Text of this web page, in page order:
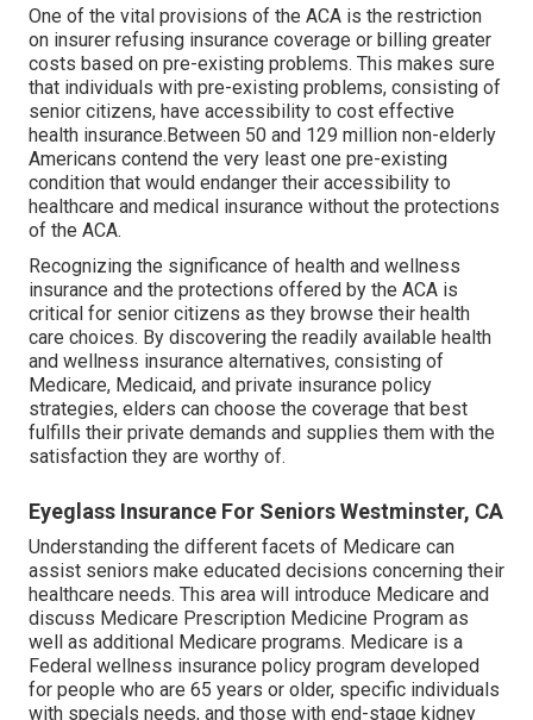
One of the vital provisions of the ACA is the restriction
on insurer refusing insurance coverage or billing greater
costs based on pre-existing problems. This makes sure
that individuals with pre-existing problems, consisting of
senior citizens, have accessibility to cost effective
health insurance.Between 50 and 129 million non-elderly
Americans contend the very least one pre-existing
condition that would endanger their accessibility to
healthcare and medical insurance without the protections
of the ACA.
Recognizing the significance of health and wellness
insurance and the protections offered by the ACA is
critical for senior citizens as they browse their health
care choices. By discovering the readily available health
and wellness insurance alternatives, consisting of
Medicare, Medicaid, and private insurance policy
strategies, elders can choose the coverage that best
fulfills their private demands and supplies them with the
satisfaction they are worthy of.
Eyeglass Insurance For Seniors Westminster, CA
Understanding the different facets of Medicare can
assist seniors make educated decisions concerning their
healthcare needs. This area will introduce Medicare and
discuss Medicare Prescription Medicine Program as
well as additional Medicare programs. Medicare is a
Federal wellness insurance policy program developed
for people who are 65 years or older, specific individuals
with specials needs, and those with end-stage kidney